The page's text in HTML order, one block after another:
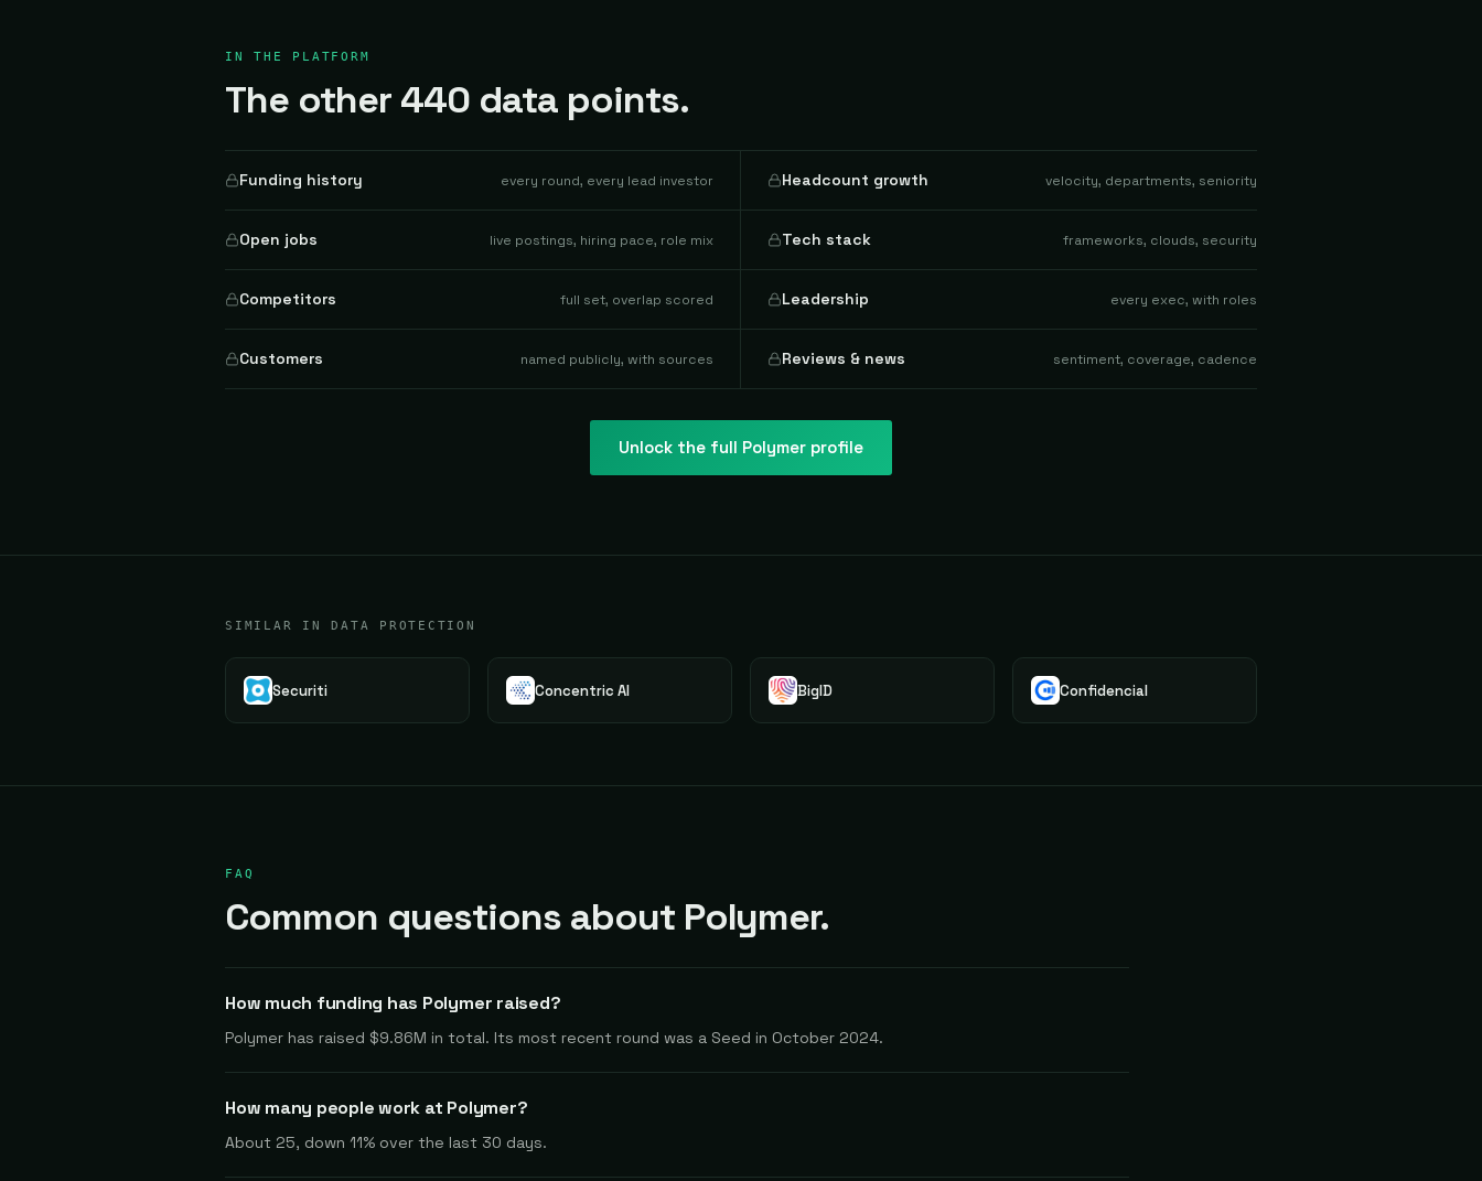
IN THE PLATFORM
The other 440 data points.
Funding history every round, every lead investor Headcount growth velocity, departments, seniority
Open jobs live postings, hiring pace, role mix Tech stack frameworks, clouds, security
Competitors full set, overlap scored Leadership every exec, with roles
Customers named publicly, with sources Reviews & news sentiment, coverage, cadence
Unlock the full Polymer profile
SIMILAR IN DATA PROTECTION
Securiti Concentric AI BigID Confidencial
FAQ
Common questions about Polymer.
How much funding has Polymer raised?
Polymer has raised $9.86M in total. Its most recent round was a Seed in October 2024.
How many people work at Polymer?
About 25, down 11% over the last 30 days.